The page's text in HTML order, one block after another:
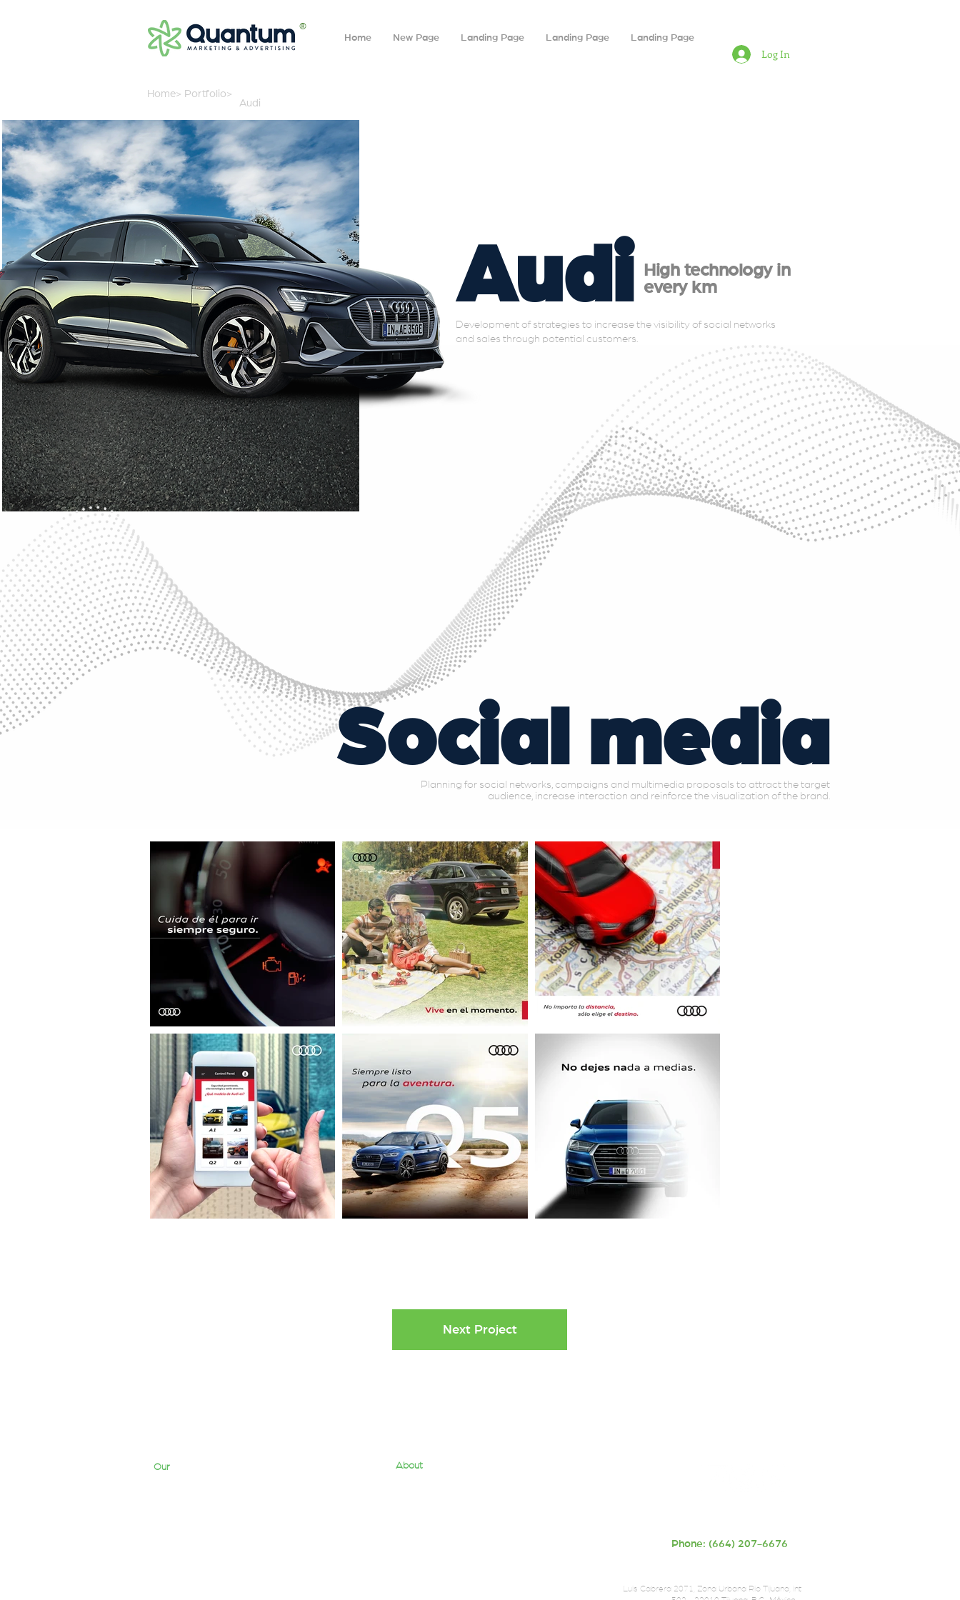
®
Home New Page Landing Page Landing Page Landing Page
Log In
Home> Portfolio>
Audi
High technology in
every km
Audi
Development of strategies to increase the visibility of social networks
and sales through potential customers.
Social media
Planning for social networks, campaigns and multimedia proposals to attract the target
audience, increase interaction and reinforce the visualization of the brand.
Next Project
Our About
Phone: (664) 207-6676
Luis Cabrera 2071, Zona Urbana Rio Tijuana, int